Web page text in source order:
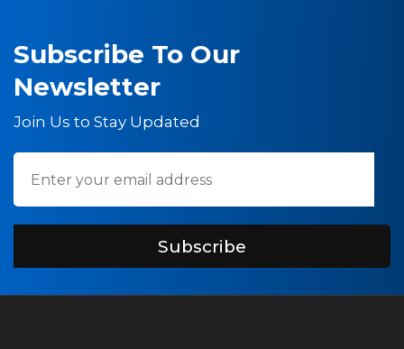
Subscribe To Our
Newsletter
Join Us to Stay Updated
Subscribe